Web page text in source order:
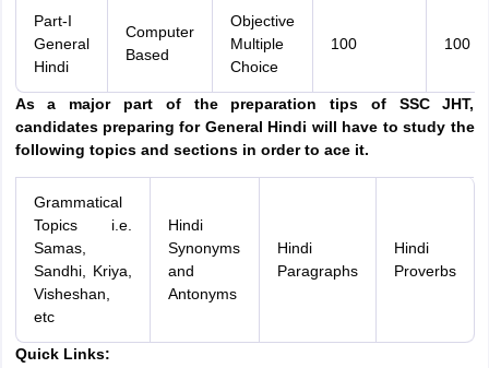
Part-I
General
Hindi
Computer
Based
Objective
Multiple
Choice
100 100
As a major part of the preparation tips of SSC JHT,
candidates preparing for General Hindi will have to study the
following topics and sections in order to ace it.
Grammatical
Topics i.e.
Samas,
Sandhi, Kriya,
Visheshan,
etc
Hindi
Synonyms
and
Antonyms
Hindi
Paragraphs
Hindi
Proverbs
Quick Links: